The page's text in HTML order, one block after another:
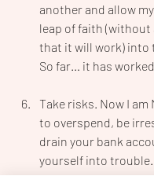
another and allow
leap of faith (without
that it will work) into
So far… it has
Take risks. Now I am
to overspend, be
drain your bank
yourself into trouble.
telling you to take a